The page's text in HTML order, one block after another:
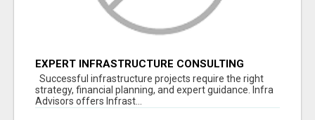
EXPERT INFRASTRUCTURE CONSULTING
SERVICES FOR BUSINESSES
Successful infrastructure projects require the right
strategy, financial planning, and expert guidance. Infra
Advisors offers Infrast...